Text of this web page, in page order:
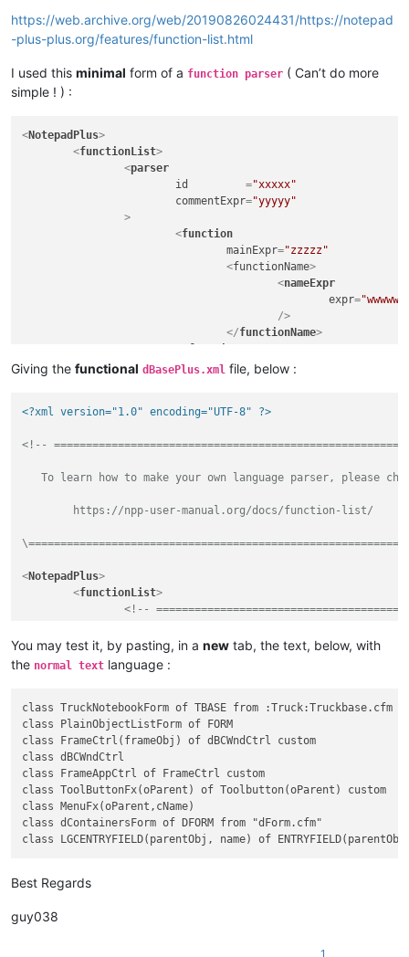
https://web.archive.org/web/20190826024431/https://notepad
-plus-plus.org/features/function-list.html
I used this minimal form of a function parser ( Can’t do more
simple ! ) :
<NotepadPlus>
<functionList>
<parser
id
         =
"xxxxx"
commentExpr="yyyyy"
		>
<function
mainExpr="zzzzz"
				<
functionName>
<nameExpr
expr="wwwww"
					/>
</functionName>
</parser>
Giving the functional dBasePlus.xml file, below :
<?xml version="1.0" encoding="UTF-8" ?>
<!--
To learn how to make your own language parser, please
<NotepadPlus>
<functionList>
<!--
id
         =
"dBasePlus"
		>
mainExpr
					^\h*                          #  Optional leading whitespace chars
					class                         #  'class' keyword
					\h?                           #  Optional whitepace char
					\w+                           #  Class name
#  Following the class name there is the option of parameters, and if so the first
					(                             #  Beginning of the optional parameter(s) part
					  \w+                         #    First and required parameter
You may test it, by pasting, in a new tab, the text, below, with
the normal text language :
class TruckNotebookForm of TBASE from :Truck:Truckbase.cfm
class PlainObjectListForm of FORM
class FrameCtrl(frameObj) of dBCWndCtrl custom
class dBCWndCtrl
class FrameAppCtrl of FrameCtrl custom
class ToolButtonFx(oParent) of Toolbutton(oParent) custom
class MenuFx(oParent,cName)
class dContainersForm of DFORM from "dForm.cfm"
Best Regards
guy038
1